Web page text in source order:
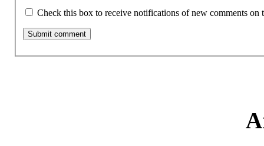
Check this box to receive notifications of new comments on